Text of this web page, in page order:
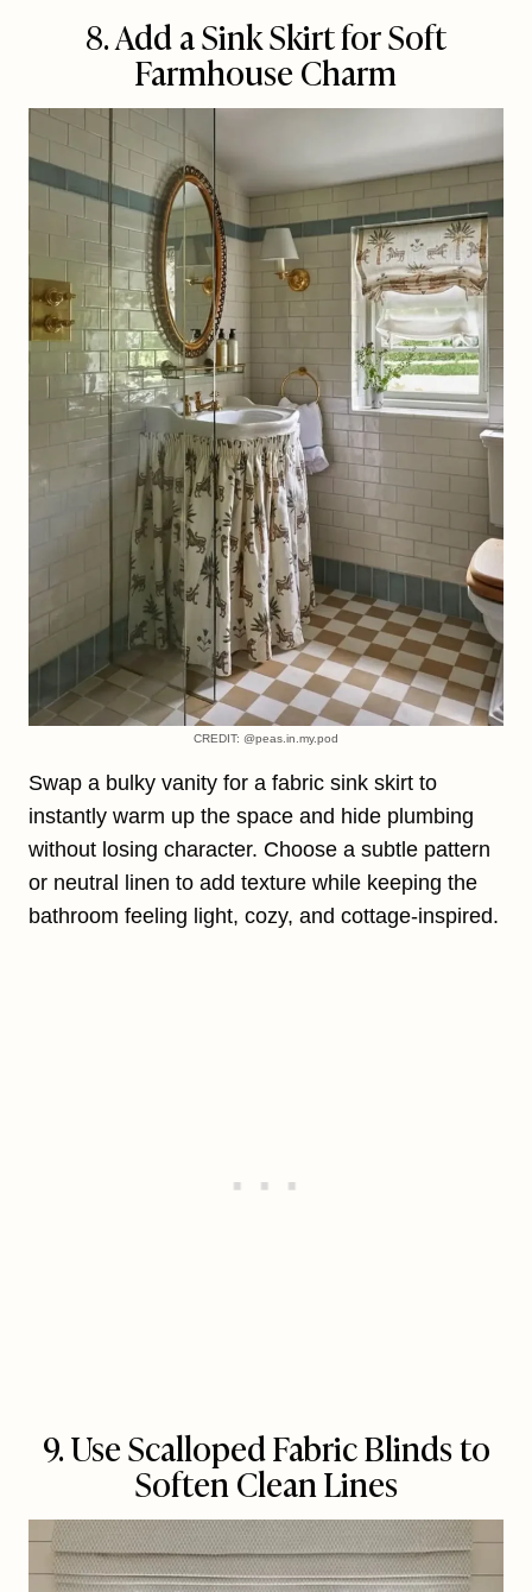
8. Add a Sink Skirt for Soft
Farmhouse Charm
CREDIT: @peas.in.my.pod
Swap a bulky vanity for a fabric sink skirt to
instantly warm up the space and hide plumbing
without losing character. Choose a subtle pattern
or neutral linen to add texture while keeping the
bathroom feeling light, cozy, and cottage-inspired.
9. Use Scalloped Fabric Blinds to
Soften Clean Lines